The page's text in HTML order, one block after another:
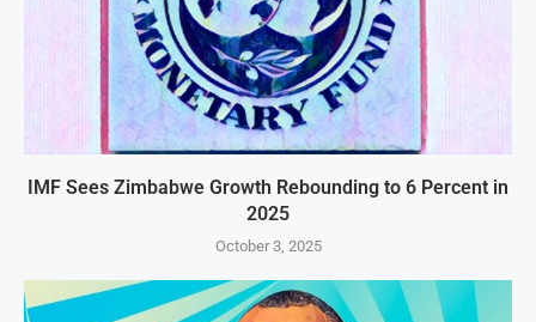
IMF Sees Zimbabwe Growth Rebounding to 6 Percent in
2025
October 3, 2025